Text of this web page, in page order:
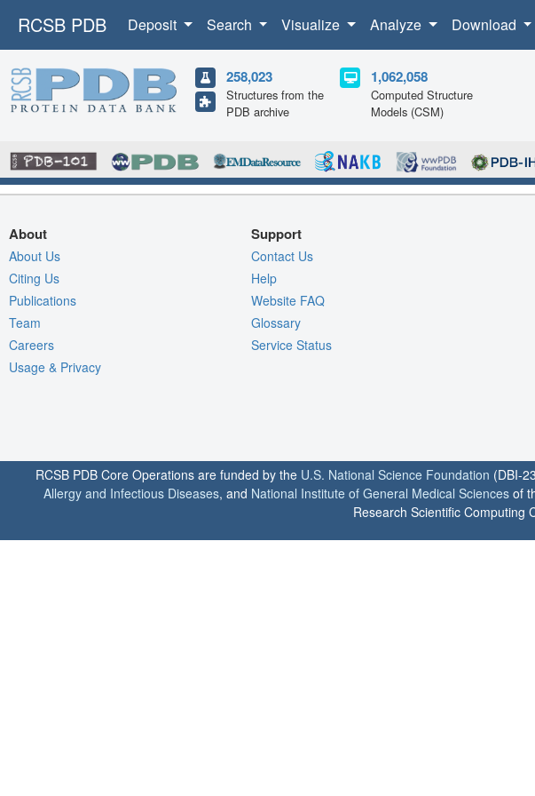
RCSB PDB Deposit Search Visualize Analyze Download
258,023
Structures from the
PDB archive
1,062,058
Computed Structure
Models (CSM)
About
About Us
Citing Us
Publications
Team
Careers
Usage & Privacy
Support
Contact Us
Help
Website FAQ
Glossary
Service Status
RCSB PDB Core Operations are funded by the U.S. National Science Foundation (DBI-
Allergy and Infectious Diseases, and National Institute of General Medical Sciences of
Research Scientific Computing